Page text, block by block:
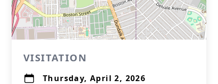
VISITATION
Thursday, April 2, 2026